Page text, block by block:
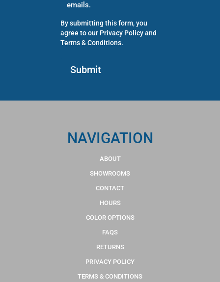
emails.
By submitting this form, you
agree to our Privacy Policyand
Terms & Conditions.
NAVIGATION
ABOUT
SHOWROOMS
CONTACT
HOURS
COLOR OPTIONS
FAQS
RETURNS
PRIVACY POLICY
TERMS & CONDITIONS